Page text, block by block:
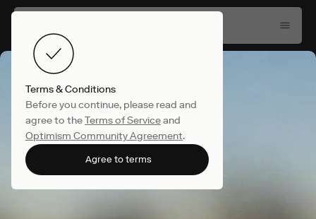
Terms & Conditions
Before you continue, please read and
agree to theTerms of Serviceand
Optimism Community Agreement.
Agree to terms